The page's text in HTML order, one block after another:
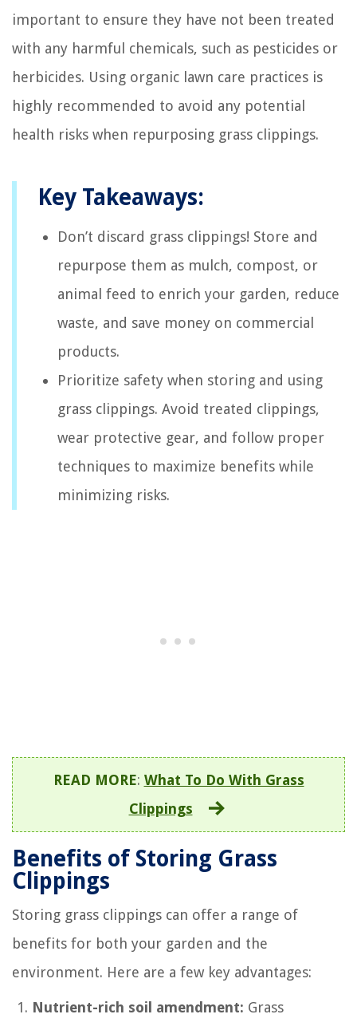
important to ensure they have not been treated
with any harmful chemicals, such as pesticides or
herbicides. Using organic lawn care practices is
highly recommended to avoid any potential
health risks when repurposing grass clippings.
Key Takeaways:
Don’t discard grass clippings! Store and
repurpose them as mulch, compost, or
animal feed to enrich your garden, reduce
waste, and save money on commercial
products.
Prioritize safety when storing and using
grass clippings. Avoid treated clippings,
wear protective gear, and follow proper
techniques to maximize benefits while
minimizing risks.
READ MORE: What To Do With Grass
Clippings
Benefits of Storing Grass
Clippings
Storing grass clippings can offer a range of
benefits for both your garden and the
environment. Here are a few key advantages:
Nutrient-rich soil amendment: Grass